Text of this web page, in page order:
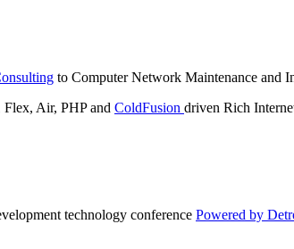
to Computer Network Maintenance and
Air, PHP and ColdFusion driven Rich
technology conference Powered by